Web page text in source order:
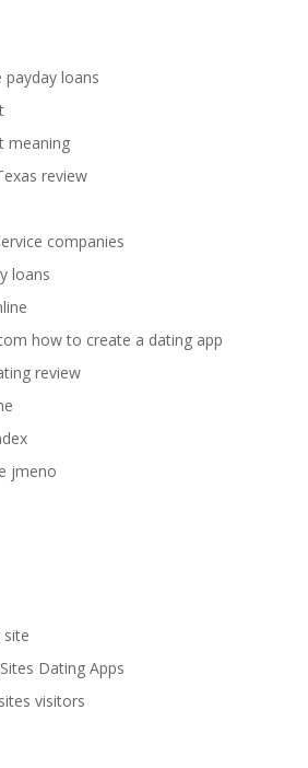
payday loans
meaning
review
companies
loans
how to create a dating app
review
jmeno
site
Dating Apps
visitors